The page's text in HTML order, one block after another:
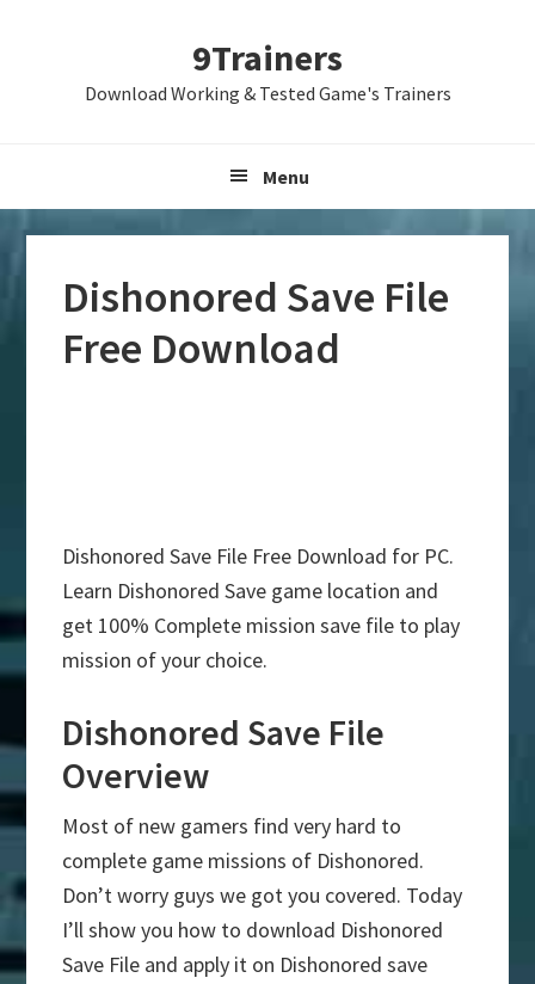
9Trainers
Download Working & Tested Game's Trainers
Menu
Dishonored Save File
Free Download
Dishonored Save File Free Download for PC.
Learn Dishonored Save game location and
get 100% Complete mission save file to play
mission of your choice.
Dishonored Save File
Overview
Most of new gamers find very hard to
complete game missions of Dishonored.
Don’t worry guys we got you covered. Today
I’ll show you how to download Dishonored
Save File and apply it on Dishonored save